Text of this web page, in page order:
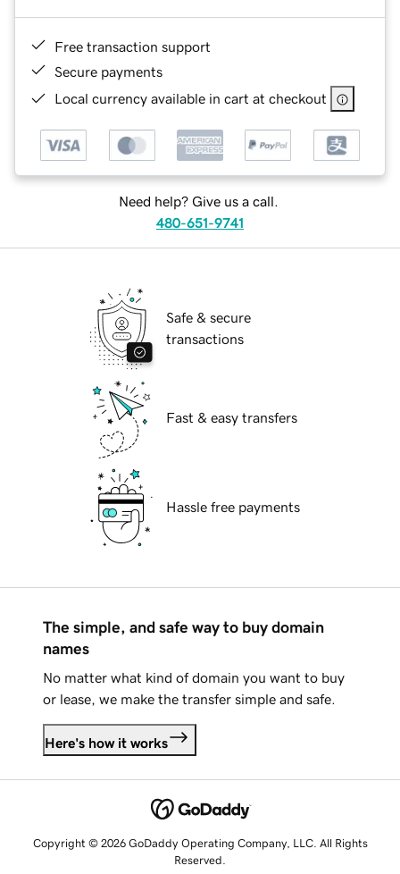
Free transaction support
Secure payments
Local currency available in cart at checkout
Need help? Give us a call.
480-651-9741
Safe & secure
transactions
Fast & easy transfers
Hassle free payments
The simple, and safe way to buy domain
names
No matter what kind of domain you want to buy
or lease, we make the transfer simple and safe.
Here's how it works
Copyright © 2026 GoDaddy Operating Company, LLC. All Rights
Reserved.